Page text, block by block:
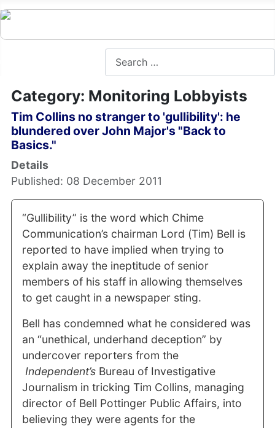
Search
Category: Monitoring Lobbyists
Tim Collins no stranger to 'gullibility': he
blundered over John Major's "Back to
Basics."
Details
Published: 08 December 2011
“Gullibility” is the word which Chime
Communication’s chairman Lord (Tim) Bell is
reported to have implied when trying to
explain away the ineptitude of senior
members of his staff in allowing themselves
to get caught in a newspaper sting.
Bell has condemned what he considered was
an “unethical, underhand deception” by
undercover reporters from the
Independent’s Bureau of Investigative
Journalism in tricking Tim Collins, managing
director of Bell Pottinger Public Affairs, into
believing they were agents for the